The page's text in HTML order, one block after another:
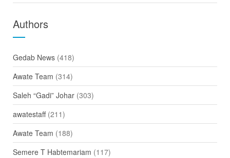
Authors
Gedab News(418)
Awate Team (314)
Saleh “Gadi” Johar(303)
awatestaff(211)
Awate Team (188)
Semere T Habtemariam (117)